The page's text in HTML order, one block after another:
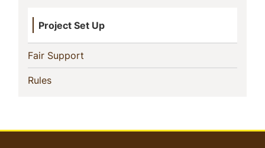
Project Set Up
Fair Support
Rules(current)